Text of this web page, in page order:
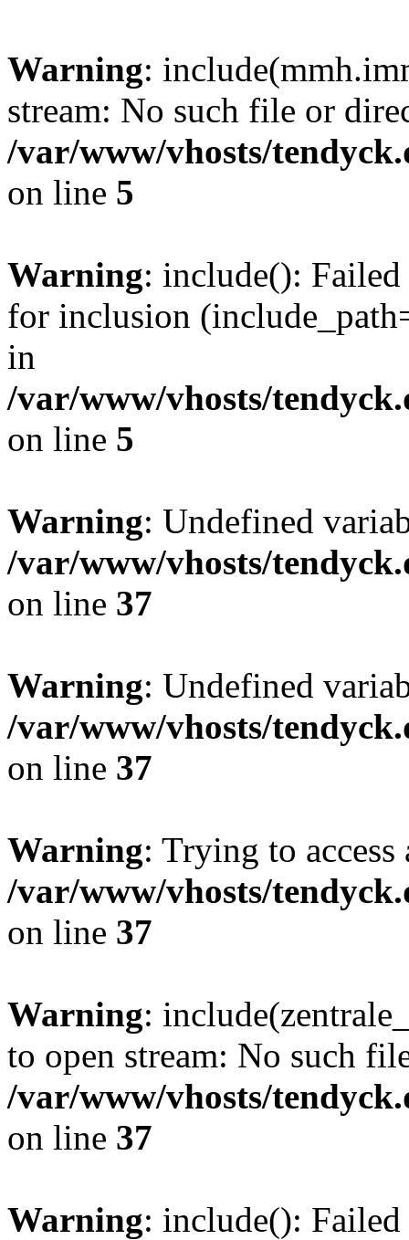
Warning:
stream: No such file or
/var/www/vhosts/
on line 5
Warning: include():
for inclusion
in
/var/www/vhosts/
on line 5
Warning: Undefined
/var/www/vhosts/
on line 37
Warning: Undefined
/var/www/vhosts/
on line 37
Warning: Trying to
/var/www/vhosts/
on line 37
Warning:
to open stream: No such
/var/www/vhosts/
on line 37
Warning: include():